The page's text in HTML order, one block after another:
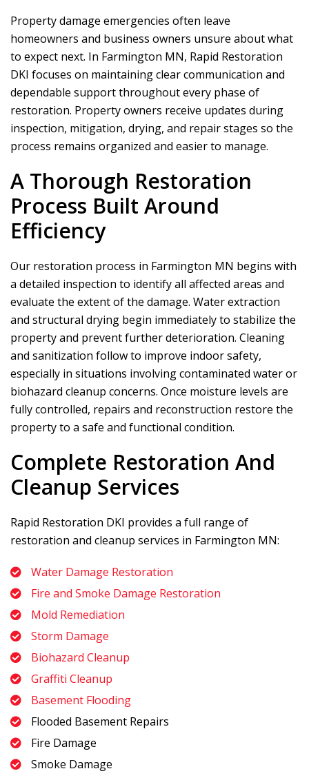
Property damage emergencies often leave
homeowners and business owners unsure about what
to expect next. In Farmington MN, Rapid Restoration
DKI focuses on maintaining clear communication and
dependable support throughout every phase of
restoration. Property owners receive updates during
inspection, mitigation, drying, and repair stages so the
process remains organized and easier to manage.
A Thorough Restoration
Process Built Around
Efficiency
Our restoration process in Farmington MN begins with
a detailed inspection to identify all affected areas and
evaluate the extent of the damage. Water extraction
and structural drying begin immediately to stabilize the
property and prevent further deterioration. Cleaning
and sanitization follow to improve indoor safety,
especially in situations involving contaminated water or
biohazard cleanup concerns. Once moisture levels are
fully controlled, repairs and reconstruction restore the
property to a safe and functional condition.
Complete Restoration And
Cleanup Services
Rapid Restoration DKI provides a full range of
restoration and cleanup services in Farmington MN:
Water Damage Restoration
Fire and Smoke Damage Restoration
Mold Remediation
Storm Damage
Biohazard Cleanup
Graffiti Cleanup
Basement Flooding
Flooded Basement Repairs
Fire Damage
Smoke Damage